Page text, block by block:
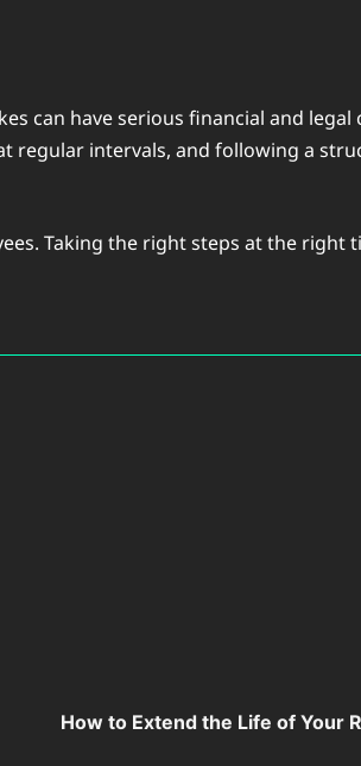
can have serious financial and legal
regular intervals, and following a
Taking the right steps at the right
How to Extend the Life of Your